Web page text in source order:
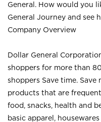
General. How would you
General Journey and see
Company Overview
Dollar General
shoppers for more than
shoppers Save time.
products that are
food, snacks, health and
basic apparel,